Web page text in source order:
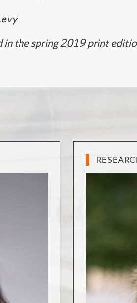
in the spring 2019 print